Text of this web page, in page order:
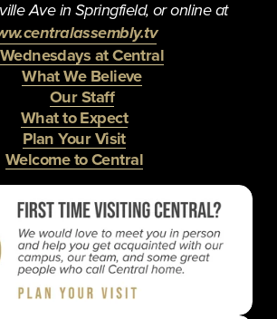
Ave in Springfield, or online at
Wednesdays at Central
What We Believe
Our Staff
What to Expect
Plan Your Visit
Welcome to Central